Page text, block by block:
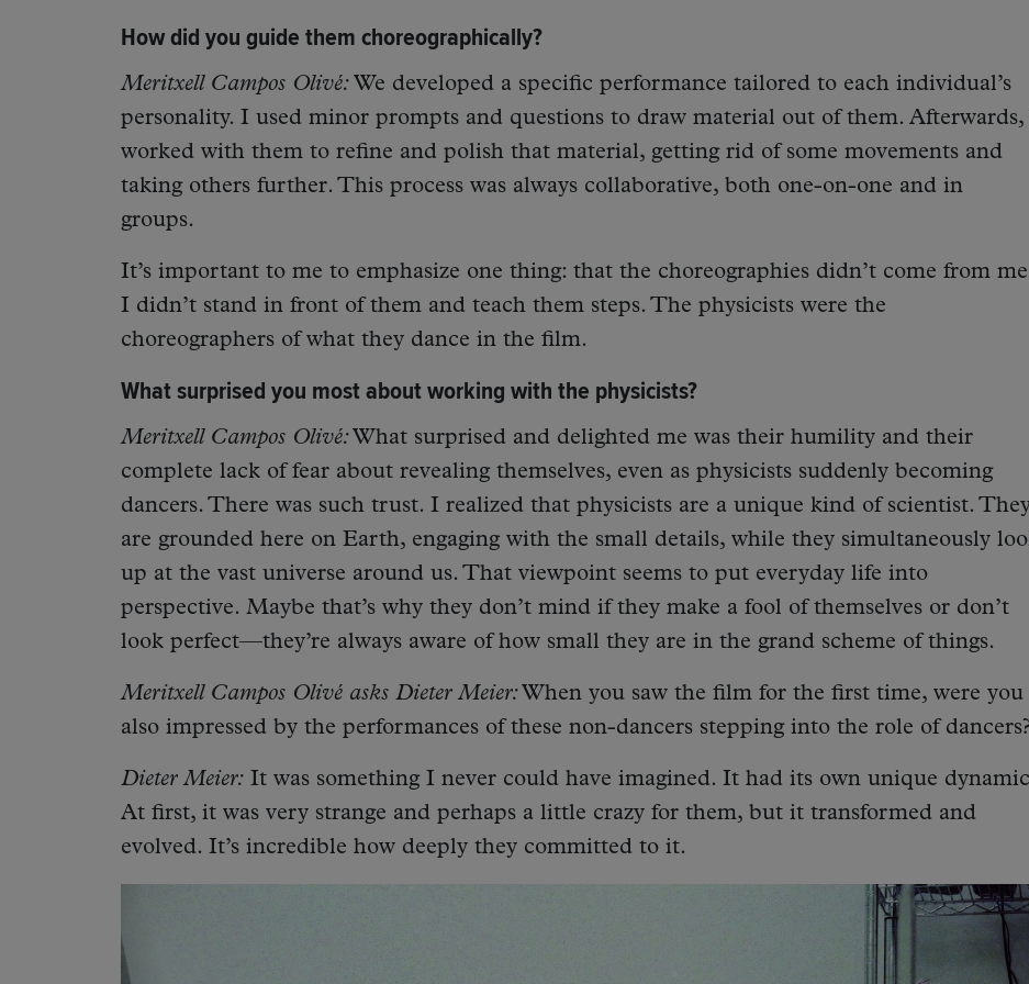
How did you guide them choreographically?
Meritxell Campos Olivé: We developed a specific performance tailored to each individual’s
personality. I used minor prompts and questions to draw material out of them. Afterwards,
worked with them to refine and polish that material, getting rid of some movements and
taking others further. This process was always collaborative, both one-on-one and in
groups.
It’s important to me to emphasize one thing: that the choreographies didn’t come from
I didn’t stand in front of them and teach them steps. The physicists were the
choreographers of what they dance in the film.
What surprised you most about working with the physicists?
Meritxell Campos Olivé: What surprised and delighted me was their humility and their
complete lack of fear about revealing themselves, even as physicists suddenly becoming
dancers. There was such trust. I realized that physicists are a unique kind of scientist.
are grounded here on Earth, engaging with the small details, while they simultaneously
up at the vast universe around us. That viewpoint seems to put everyday life into
perspective. Maybe that’s why they don’t mind if they make a fool of themselves or don’t
look perfect—they’re always aware of how small they are in the grand scheme of things.
Meritxell Campos Olivé asks Dieter Meier: When you saw the film for the first time, were you
also impressed by the performances of these non-dancers stepping into the role of
Dieter Meier: It was something I never could have imagined. It had its own unique
At first, it was very strange and perhaps a little crazy for them, but it transformed and
evolved. It’s incredible how deeply they committed to it.